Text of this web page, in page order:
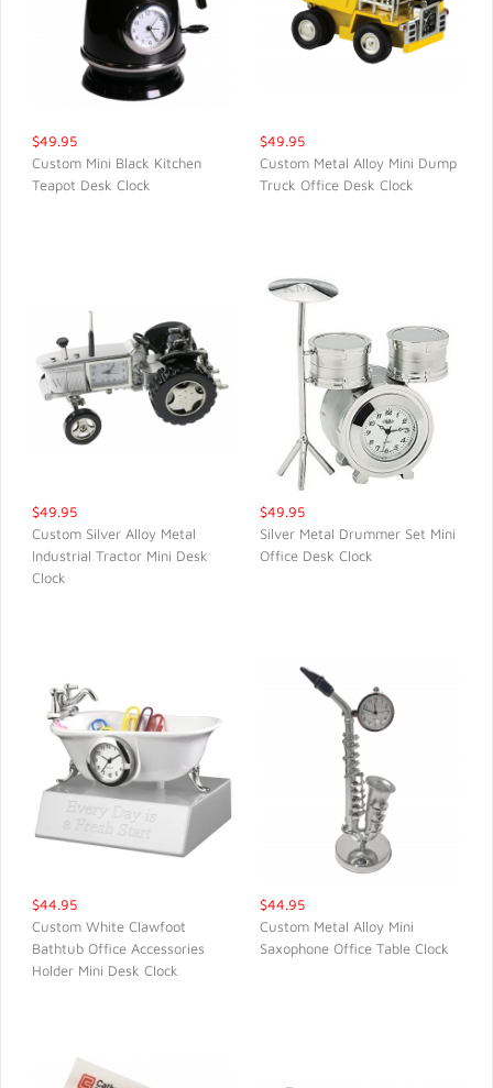
$49.95
Custom Mini Black Kitchen
Teapot Desk Clock
$49.95
Custom Metal Alloy Mini Dump
Truck Office Desk Clock
$49.95
Custom Silver Alloy Metal
Industrial Tractor Mini Desk
Clock
$49.95
Silver Metal Drummer Set Mini
Office Desk Clock
QUICK VIEW
$44.95
Custom White Clawfoot
Bathtub Office Accessories
Holder Mini Desk Clock
$44.95
Custom Metal Alloy Mini
Saxophone Office Table Clock